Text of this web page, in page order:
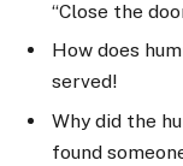
“Close the
How does
served!
Why did the
found